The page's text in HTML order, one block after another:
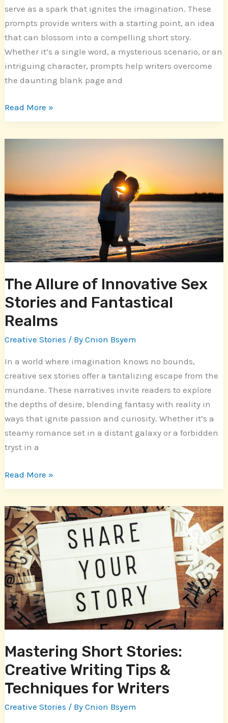
serve as a spark that ignites the imagination. These
prompts provide writers with a starting point, an idea
that can blossom into a compelling short story.
Whether it’s a single word, a mysterious scenario, or an
intriguing character, prompts help writers overcome
the daunting blank page and
Read More »
The Allure of Innovative Sex
Stories and Fantastical
Realms
Creative Stories / ByCnion Bsyem
In a world where imagination knows no bounds,
creative sex stories offer a tantalizing escape from the
mundane. These narratives invite readers to explore
the depths of desire, blending fantasy with reality in
ways that ignite passion and curiosity. Whether it’s a
steamy romance set in a distant galaxy or a forbidden
tryst in a
Sex
Stories
and
Fantastical
Realms
Read More »
Mastering Short Stories:
Creative Writing Tips &
Techniques for Writers
Creative Stories / ByCnion Bsyem
Mastering
Short
Stories:
Creative
Writing
Tips
&
Techniques